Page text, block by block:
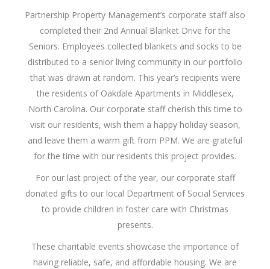
Partnership Property Management’s corporate staff also
completed their 2nd Annual Blanket Drive for the
Seniors. Employees collected blankets and socks to be
distributed to a senior living community in our portfolio
that was drawn at random. This year’s recipients were
the residents of Oakdale Apartments in Middlesex,
North Carolina. Our corporate staff cherish this time to
visit our residents, wish them a happy holiday season,
and leave them a warm gift from PPM. We are grateful
for the time with our residents this project provides.
For our last project of the year, our corporate staff
donated gifts to our local Department of Social Services
to provide children in foster care with Christmas
presents.
These charitable events showcase the importance of
having reliable, safe, and affordable housing. We are